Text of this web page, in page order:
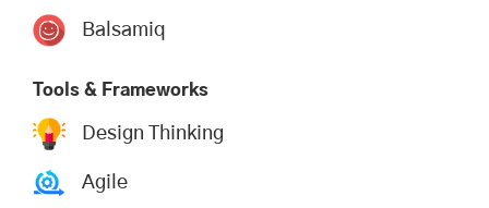
Balsamiq
Tools & Frameworks
Design Thinking
Agile